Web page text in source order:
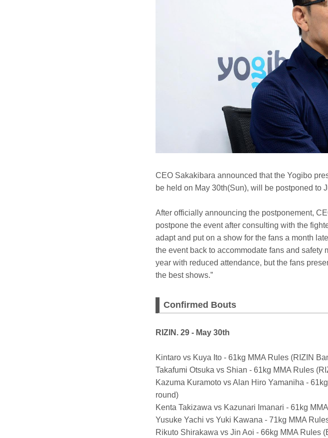
CEO Sakakibara announced that the Yogibo
be held on May 30th(Sun), will be postponed to
After officially announcing the postponement,
postpone the event after consulting with the
adapt and put on a show for the fans a month
the event back to accommodate fans and safety
year with reduced attendance, but the fans
the best shows.”
Confirmed Bouts
RIZIN. 29 - May 30th
Kintaro vs Kuya Ito - 61kg MMA Rules (RIZIN
Takafumi Otsuka vs Shian - 61kg MMA Rules
Kazuma Kuramoto vs Alan Hiro Yamaniha -
round)
Kenta Takizawa vs Kazunari Imanari - 61kg
Yusuke Yachi vs Yuki Kawana - 71kg MMA
Rikuto Shirakawa vs Jin Aoi - 66kg MMA Rules